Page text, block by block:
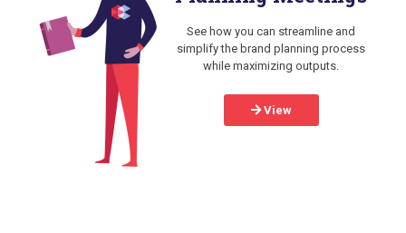
See how you can streamline and
simplify the brand planning process
while maximizing outputs.
View